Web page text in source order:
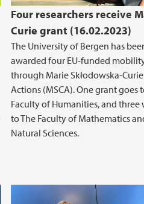
Four researchers receive
Curie grant (16.02.2023)
The University of Bergen has
awarded four EU-funded
through Marie Skłodowska-Curie
Actions (MSCA). One grant goes
Faculty of Humanities, and three
to The Faculty of Mathematics
Natural Sciences.